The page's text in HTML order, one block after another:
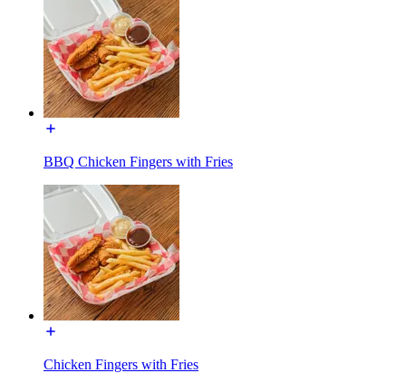
BBQ Chicken Fingers with Fries
Chicken Fingers with Fries